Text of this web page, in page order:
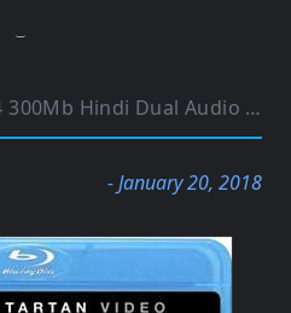
Hindi Dual Audio 480p BluRay
- January 20, 2018